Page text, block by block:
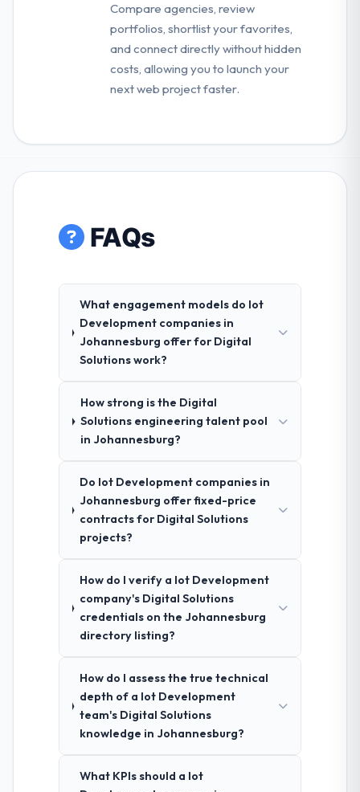
Compare agencies, review
portfolios, shortlist your favorites,
and connect directly without hidden
costs, allowing you to launch your
next web project faster.
FAQs
What engagement models do Iot
Development companies in
Johannesburg offer for Digital
Solutions work?
How strong is the Digital
Solutions engineering talent pool
in Johannesburg?
Do Iot Development companies in
Johannesburg offer fixed-price
contracts for Digital Solutions
projects?
How do I verify a Iot Development
company's Digital Solutions
credentials on the Johannesburg
directory listing?
How do I assess the true technical
depth of a Iot Development
team's Digital Solutions
knowledge in Johannesburg?
What KPIs should a Iot